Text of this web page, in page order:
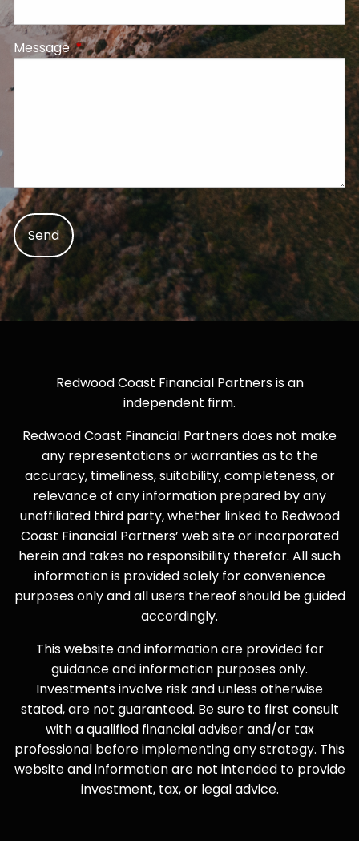
MessageThis field is required.
Redwood Coast Financial Partners is an
independent firm.
Redwood Coast Financial Partners does not make
any representations or warranties as to the
accuracy, timeliness, suitability, completeness, or
relevance of any information prepared by any
unaffiliated third party, whether linked to Redwood
Coast Financial Partners’ web site or incorporated
herein and takes no responsibility therefor. All such
information is provided solely for convenience
purposes only and all users thereof should be guided
accordingly.
This website and information are provided for
guidance and information purposes only.
Investments involve risk and unless otherwise
stated, are not guaranteed. Be sure to first consult
with a qualified financial adviser and/or tax
professional before implementing any strategy. This
website and information are not intended to provide
investment, tax, or legal advice.